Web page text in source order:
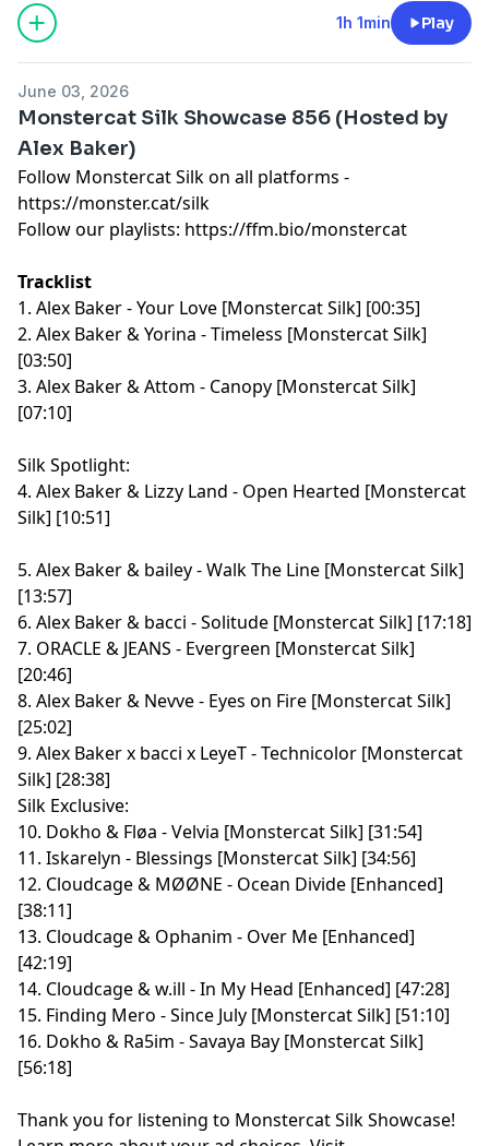
1h 1min Play
June 03, 2026
Monstercat Silk Showcase 856 (Hosted by
Alex Baker)
Follow Monstercat Silk on all platforms -
⁠⁠⁠⁠⁠⁠⁠⁠⁠⁠⁠⁠⁠⁠⁠⁠⁠⁠⁠⁠⁠⁠⁠⁠⁠⁠⁠⁠⁠⁠⁠⁠⁠⁠⁠⁠⁠⁠⁠⁠⁠⁠⁠⁠⁠⁠⁠⁠⁠⁠⁠⁠⁠⁠⁠https://monster.cat/silk⁠⁠⁠⁠⁠⁠⁠⁠⁠⁠⁠⁠⁠⁠⁠⁠⁠⁠⁠⁠⁠⁠⁠⁠⁠⁠⁠⁠⁠⁠⁠⁠⁠⁠⁠⁠⁠⁠⁠⁠⁠⁠⁠⁠⁠⁠⁠⁠⁠⁠⁠⁠⁠⁠⁠
Follow our playlists: ⁠⁠⁠⁠⁠⁠⁠⁠⁠⁠⁠⁠⁠⁠⁠⁠⁠⁠⁠⁠⁠⁠⁠⁠⁠⁠⁠⁠⁠⁠⁠⁠⁠⁠⁠⁠⁠⁠⁠⁠⁠⁠⁠⁠⁠⁠⁠⁠⁠⁠⁠⁠⁠⁠⁠https://ffm.bio/monstercat⁠⁠⁠⁠⁠⁠⁠⁠⁠⁠⁠⁠⁠⁠⁠⁠⁠⁠⁠⁠⁠⁠⁠⁠⁠⁠⁠⁠⁠⁠⁠⁠⁠⁠⁠⁠⁠⁠⁠⁠⁠⁠⁠⁠⁠⁠⁠⁠⁠⁠⁠⁠⁠⁠⁠
Tracklist
1. Alex Baker - Your Love [Monstercat Silk] [00:35]
2. Alex Baker & Yorina - Timeless [Monstercat Silk]
[03:50]
3. Alex Baker & Attom - Canopy [Monstercat Silk]
[07:10]
Silk Spotlight:
4. Alex Baker & Lizzy Land - Open Hearted [Monstercat
Silk] [10:51]
5. Alex Baker & bailey - Walk The Line [Monstercat Silk]
[13:57]
6. Alex Baker & bacci - Solitude [Monstercat Silk] [17:18]
7. ORACLE & JEANS - Evergreen [Monstercat Silk]
[20:46]
8. Alex Baker & Nevve - Eyes on Fire [Monstercat Silk]
[25:02]
9. Alex Baker x bacci x LeyeT - Technicolor [Monstercat
Silk] [28:38]
Silk Exclusive:
10. Dokho & Fløa - Velvia [Monstercat Silk] [31:54]
11. Iskarelyn - Blessings [Monstercat Silk] [34:56]
12. Cloudcage & MØØNE - Ocean Divide [Enhanced]
[38:11]
13. Cloudcage & Ophanim - Over Me [Enhanced]
[42:19]
14. Cloudcage & w.ill - In My Head [Enhanced] [47:28]
15. Finding Mero - Since July [Monstercat Silk] [51:10]
16. Dokho & Ra5im - Savaya Bay [Monstercat Silk]
[56:18]
Thank you for listening to Monstercat Silk Showcase!